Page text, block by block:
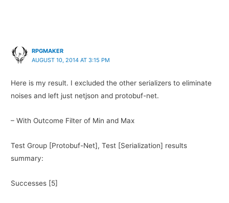
RPGMAKER
AUGUST 10, 2014 AT 3:15 PM
Here is my result. I excluded the other serializers to eliminate
noises and left just netjson and protobuf-net.
– With Outcome Filter of Min and Max
Test Group [Protobuf-Net], Test [Serialization] results
summary:
Successes [5]